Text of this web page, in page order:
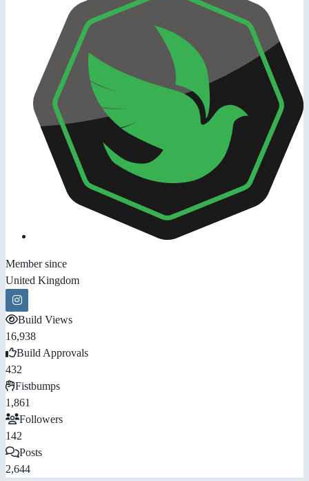
Member since
United Kingdom
Build Views
16,938
Build Approvals
432
Fistbumps
1,861
Followers
142
Posts
2,644